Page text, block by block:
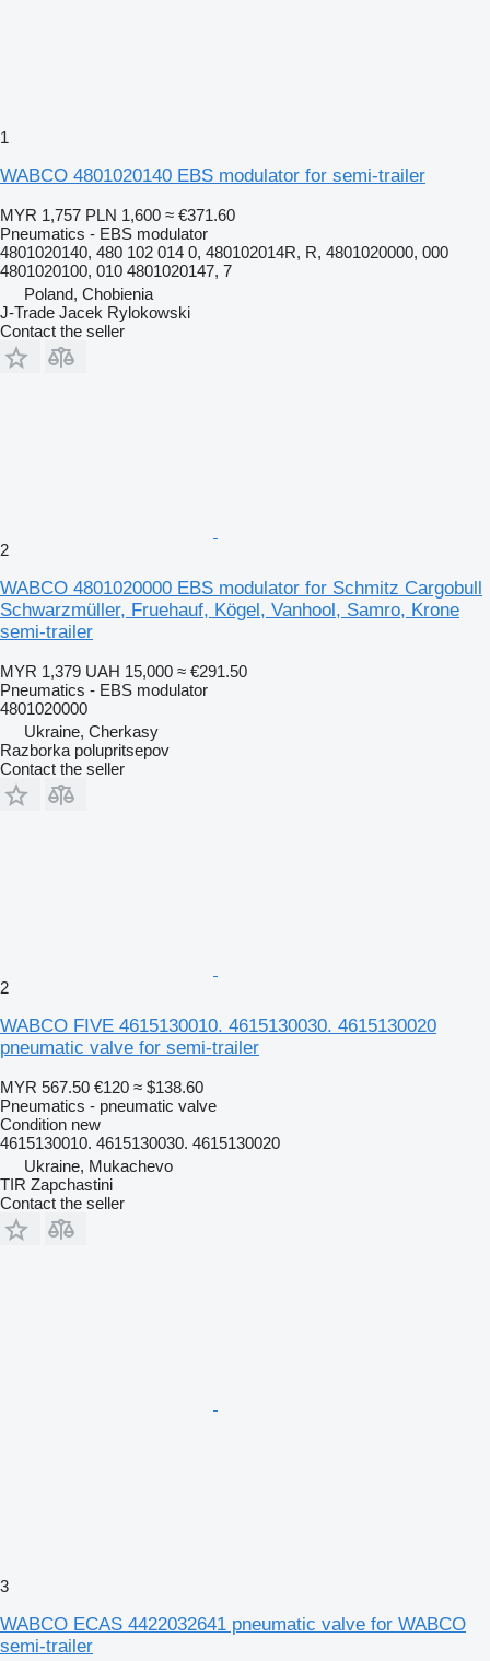
1
WABCO 4801020140 EBS modulator for semi-trailer
MYR 1,757 PLN 1,600 ≈ €371.60
Pneumatics - EBS modulator
4801020140, 480 102 014 0, 480102014R, R, 4801020000, 000
4801020100, 010 4801020147, 7
Poland, Chobienia
J-Trade Jacek Rylokowski
Contact the seller
2
WABCO 4801020000 EBS modulator for Schmitz Cargobull
Schwarzmüller, Fruehauf, Kögel, Vanhool, Samro, Krone
semi-trailer
MYR 1,379 UAH 15,000 ≈ €291.50
Pneumatics - EBS modulator
4801020000
Ukraine, Cherkasy
Razborka polupritsepov
Contact the seller
2
WABCO FIVE 4615130010. 4615130030. 4615130020
pneumatic valve for semi-trailer
MYR 567.50 €120 ≈ $138.60
Pneumatics - pneumatic valve
Condition new
4615130010. 4615130030. 4615130020
Ukraine, Mukachevo
TIR Zapchastini
Contact the seller
3
WABCO ECAS 4422032641 pneumatic valve for WABCO
semi-trailer